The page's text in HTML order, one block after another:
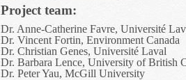
Project team:
Dr. Anne-Catherine Favre, Université
Dr. Vincent Fortin, Environment Canada
Dr. Christian Genes, Université Laval
Dr. Barbara Lence, University of British
Dr. Peter Yau, McGill University